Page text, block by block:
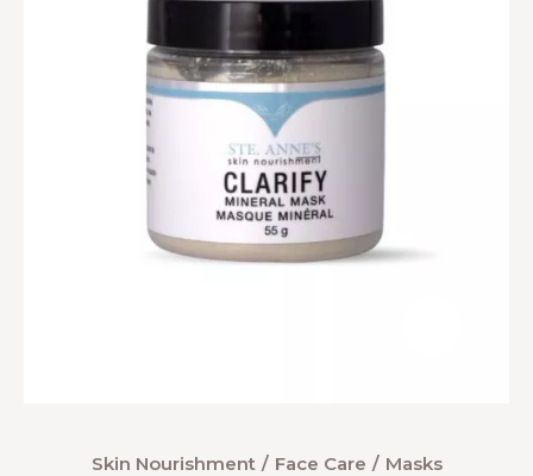
Skin Nourishment Face Care Masks